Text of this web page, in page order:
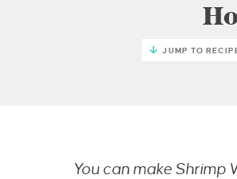
JUMP TO
You can make Shrimp